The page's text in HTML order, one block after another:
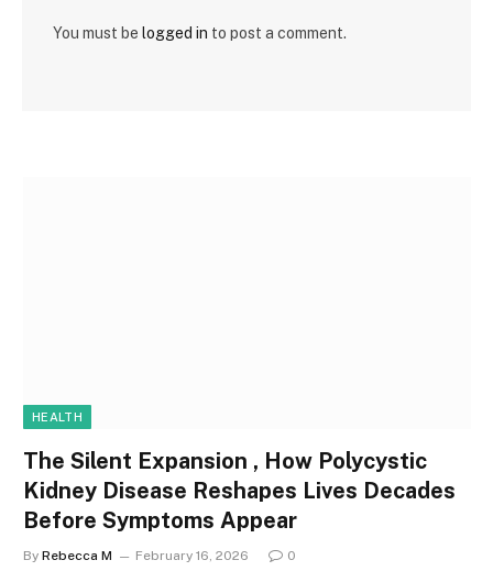
You must be logged in to post a comment.
HEALTH
The Silent Expansion , How Polycystic
Kidney Disease Reshapes Lives Decades
Before Symptoms Appear
By Rebecca M February 16, 2026 0